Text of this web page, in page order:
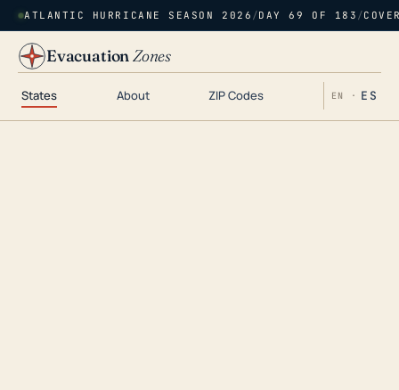
ATLANTIC HURRICANE SEASON 2026 /DAY 69 OF 183 /
EvacuationZones
States About ZIP Codes EN · ES